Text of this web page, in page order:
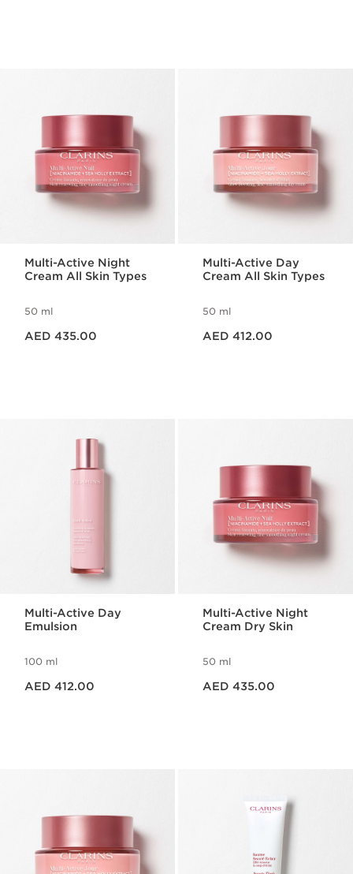
Multi-Active Night
Cream All Skin Types
50 ml
AED 435.00
Multi-Active Day
Cream All Skin Types
50 ml
AED 412.00
Multi-Active Day
Emulsion
100 ml
AED 412.00
Multi-Active Night
Cream Dry Skin
50 ml
AED 435.00